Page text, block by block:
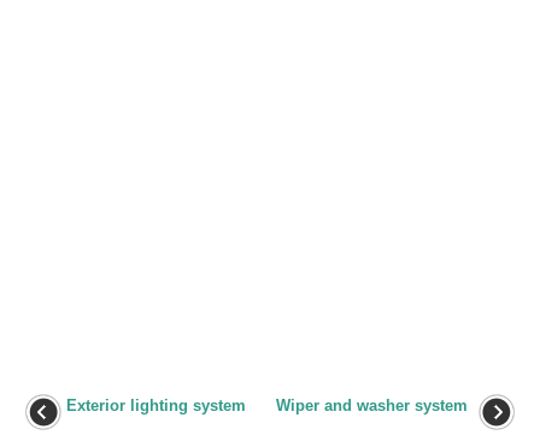
Exterior lighting system
Wiper and washer system